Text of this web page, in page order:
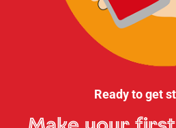
Ready to get